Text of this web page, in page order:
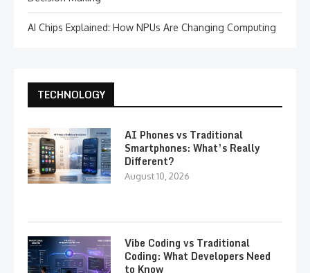
AI Chips Explained: How NPUs Are Changing Computing
TECHNOLOGY
AI Phones vs Traditional
Smartphones: What’s Really
Different?
August 10, 2026
Vibe Coding vs Traditional
Coding: What Developers Need
to Know